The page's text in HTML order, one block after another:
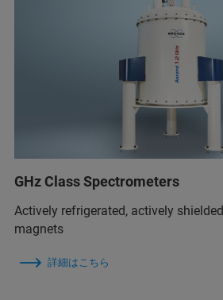
GHz Class Spectrometers
Actively refrigerated, actively
magnets
詳細はこちら